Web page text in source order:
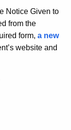
Notice Given to
from the
form, a new
website and